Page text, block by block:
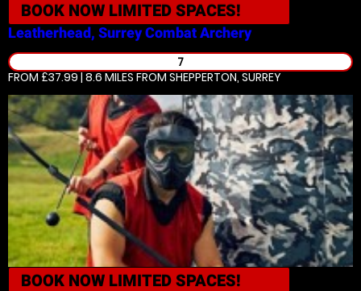
BOOK NOW LIMITED SPACES!
Leatherhead, SurreyCombat Archery
7
FROM £37.99 | 8.6 MILES FROM SHEPPERTON, SURREY
BOOK NOW LIMITED SPACES!